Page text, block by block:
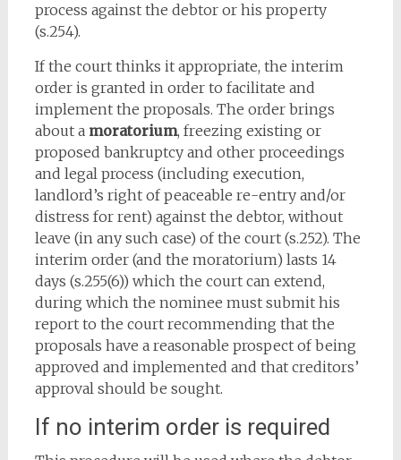
process against the debtor or his property
(s.254).
If the court thinks it appropriate, the interim
order is granted in order to facilitate and
implement the proposals. The order brings
about a moratorium, freezing existing or
proposed bankruptcy and other proceedings
and legal process (including execution,
landlord’s right of peaceable re-entry and/or
distress for rent) against the debtor, without
leave (in any such case) of the court (s.252). The
interim order (and the moratorium) lasts 14
days (s.255(6)) which the court can extend,
during which the nominee must submit his
report to the court recommending that the
proposals have a reasonable prospect of being
approved and implemented and that creditors’
approval should be sought.
If no interim order is required